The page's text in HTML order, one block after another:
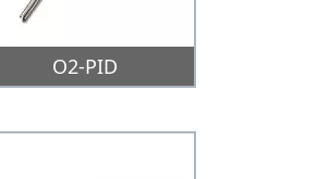
O2-PID